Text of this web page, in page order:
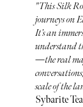
"This Silk
journeys on
It’s an
understand
—the real
scale of the
Sybarite